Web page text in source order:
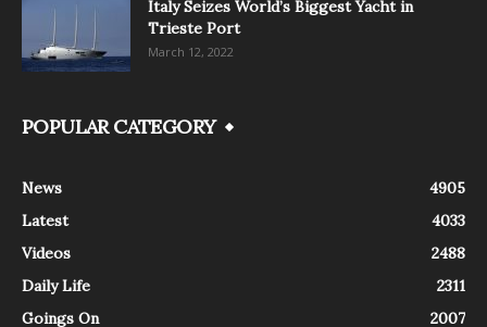
Italy Seizes World’s Biggest Yacht in
Trieste Port
March 12, 2022
POPULAR CATEGORY
News
4905
Latest
4033
Videos
2488
Daily Life
2311
Goings On
2007